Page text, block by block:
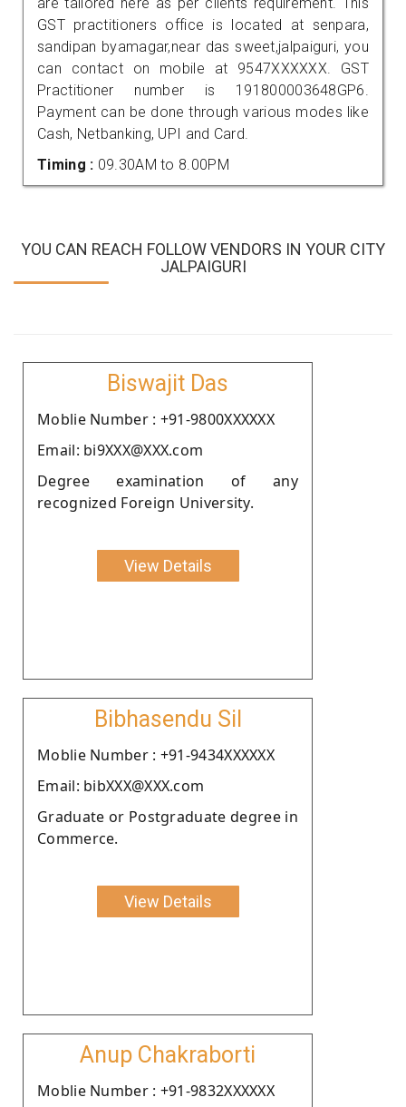
GST practitioners office is located at senpara,
sandipan byamagar,near das sweet,jalpaiguri, you
can contact on mobile at 9547XXXXXX. GST
Practitioner number is 191800003648GP6.
Payment can be done through various modes like
Cash, Netbanking, UPI and Card.
Timing : 09.30AM to 8.00PM
YOU CAN REACH FOLLOW VENDORS IN YOUR CITY
JALPAIGURI
Biswajit Das
Moblie Number : +91-9800XXXXXX
Email: bi9XXX@XXX.com
Degree examination of any
recognized Foreign University.
View Details
Bibhasendu Sil
Moblie Number : +91-9434XXXXXX
Email: bibXXX@XXX.com
Graduate or Postgraduate degree in
Commerce.
View Details
Anup Chakraborti
Moblie Number : +91-9832XXXXXX